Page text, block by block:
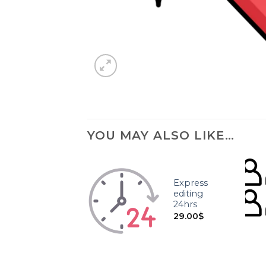
YOU MAY ALSO LIKE…
Express
editing
24hrs
29.00$